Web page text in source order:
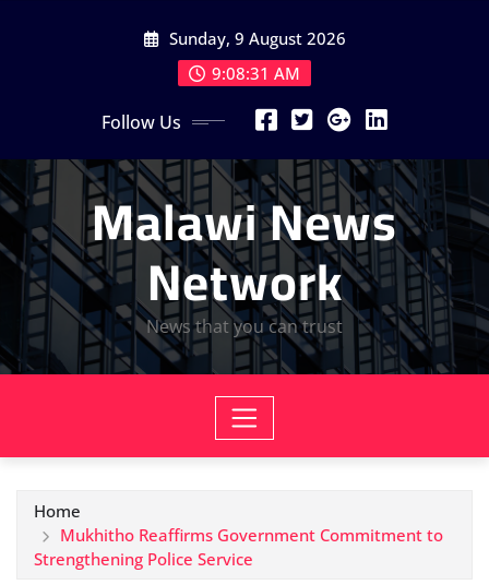
Sunday, 9 August 2026
9:08:32 AM
Follow Us
Malawi News
Network
News that you can trust
Home
Mukhitho Reaffirms Government Commitment to
Strengthening Police Service